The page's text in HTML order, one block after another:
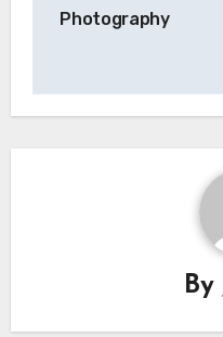
Photography
By